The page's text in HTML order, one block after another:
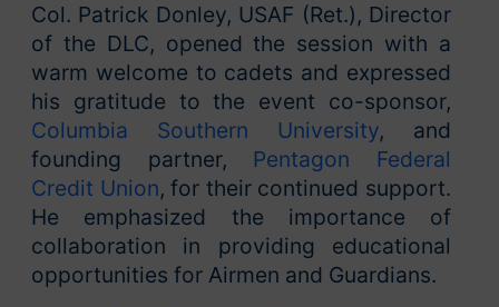
Col. Patrick Donley, USAF (Ret.), Director
of the DLC, opened the session with a
warm welcome to cadets and expressed
his gratitude to the event co-sponsor,
Columbia Southern University, and
founding partner, Pentagon Federal
Credit Union, for their continued support.
He emphasized the importance of
collaboration in providing educational
opportunities for Airmen and Guardians.